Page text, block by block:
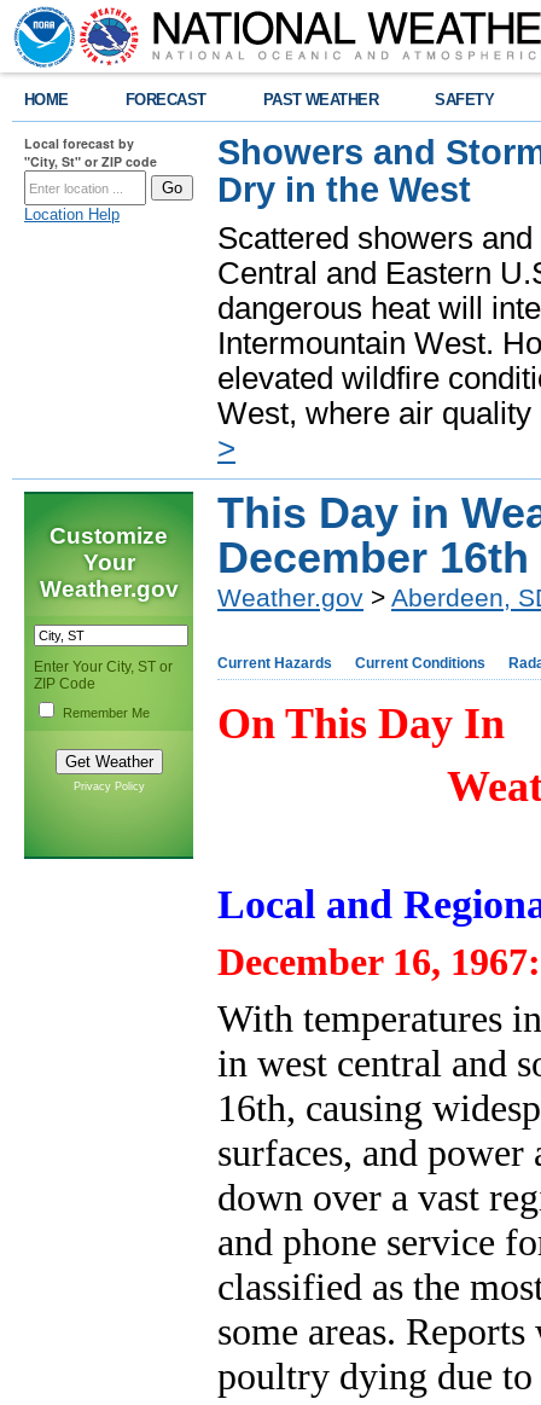
HOME FORECAST PAST WEATHER SAFETY
Local forecast by
"City, St" or ZIP code
Location Help
Showers and
Dry in the West
Scattered showers
Central and Eastern
dangerous heat will
Intermountain West.
elevated wildfire
West, where air
>
Customize
Your
Weather.gov
Enter Your City, ST or
ZIP Code
Remember Me
Privacy Policy
This Day in
December 16th
Weather.gov > Aberdeen,
Current Hazards Current Conditions
On This Day In
Local and
December 16, 1967:
With temperatures
in west central and
16th, causing
surfaces, and
down over a vast
and phone service
classified as the
some areas.
poultry dying due